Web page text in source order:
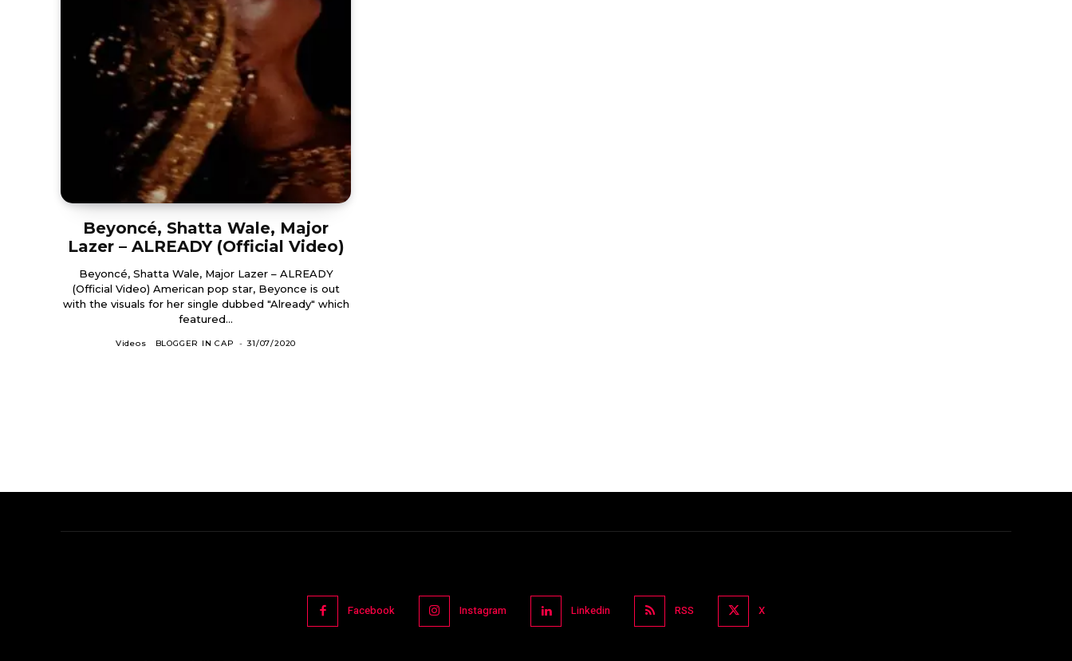
Beyoncé, Shatta Wale, Major
Lazer – ALREADY (Official Video)
Beyoncé, Shatta Wale, Major Lazer – ALREADY
(Official Video) American pop star, Beyonce is out
with the visuals for her single dubbed "Already" which
featured...
Videos BLOGGER IN CAP - 31/07/2020
Facebook Instagram Linkedin RSS X